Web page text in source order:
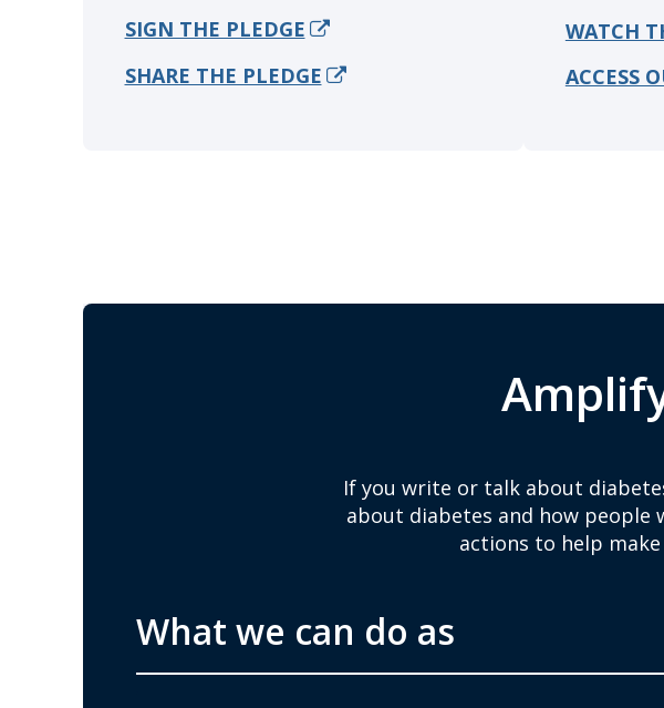
SIGN THE PLEDGE
SHARE THE PLEDGE
WATCH
ACCESS
If you write or talk about
about diabetes and how people
actions to help
What we can do as